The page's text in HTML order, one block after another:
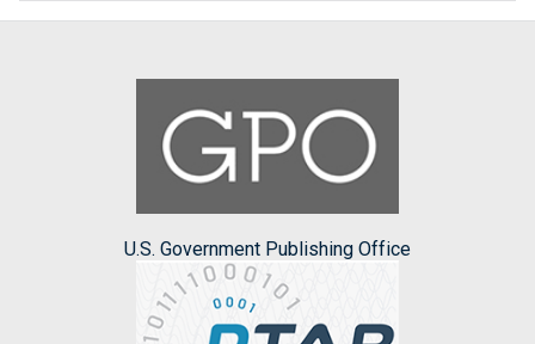
U.S. Government Publishing Office